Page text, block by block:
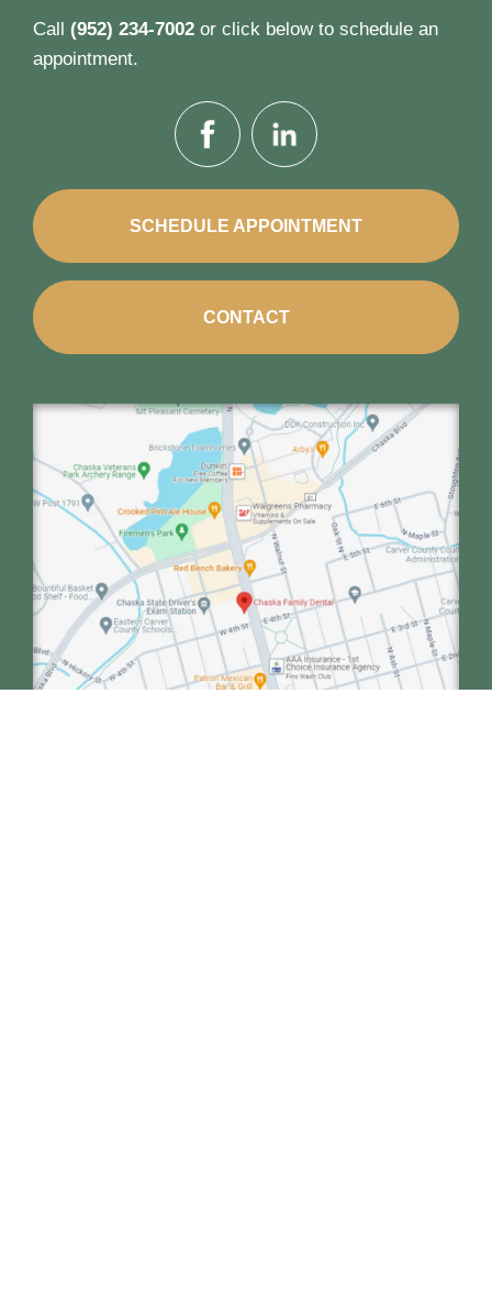
Call (952) 234-7002 or click below to schedule an
appointment.
SCHEDULE APPOINTMENT
CONTACT